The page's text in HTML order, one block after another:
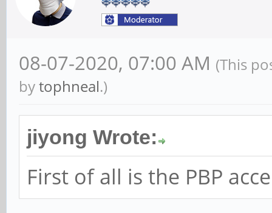
08-07-2020, 07:00 AM (This
bytophneal.)
jiyong Wrote:
First of all is the PBP